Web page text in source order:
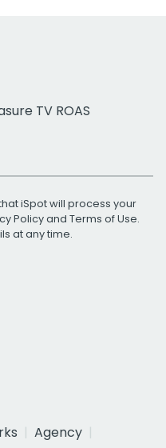
TV ROAS
iSpot will process your
Policyand Terms of Use.
at any time.
Agency